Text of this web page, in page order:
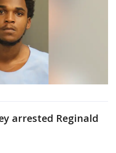
arrested Reginald